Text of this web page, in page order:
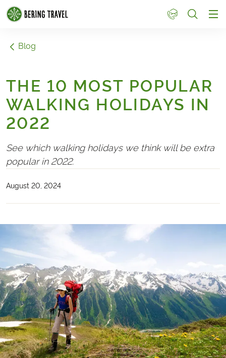
1
Blog
THE 10 MOST POPULAR
WALKING HOLIDAYS IN
2022
See which walking holidays we think will be extra
popular in 2022.
August 20, 2024